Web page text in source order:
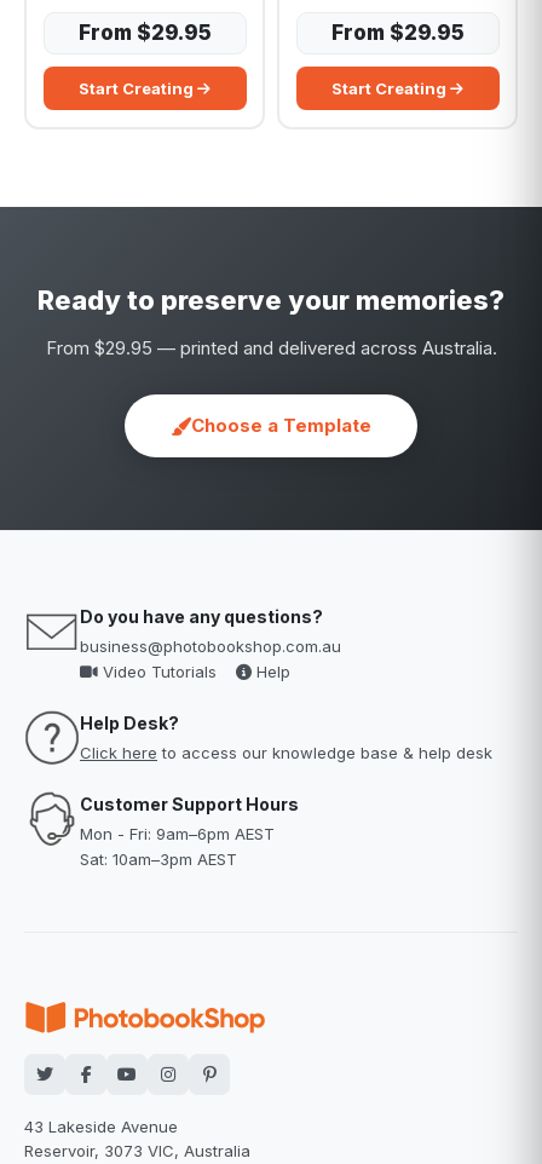
From $29.95
Start Creating
From $29.95
Start Creating
Ready to preserve your memories?
From $29.95 — printed and delivered across Australia.
Choose a Template
Do you have any questions?
business@photobookshop.com.au
Video Tutorials
Help
Help Desk?
Click here to access our knowledge base & help desk
Customer Support Hours
Mon - Fri: 9am–6pm AEST
Sat: 10am–3pm AEST
43 Lakeside Avenue
Reservoir, 3073 VIC, Australia